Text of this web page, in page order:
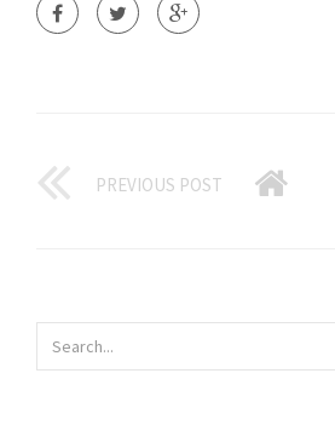
PREVIOUS POST